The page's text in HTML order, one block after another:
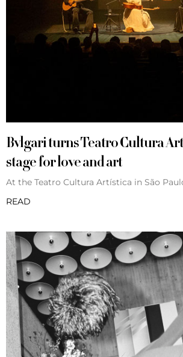
Bvlgari turns Teatro Cultura
stage for love and art
At the Teatro Cultura Artística in São
READ